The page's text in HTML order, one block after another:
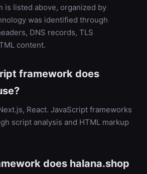
is listed above, organized by
was identified through
DNS records, TLS
content.
framework does
React. JavaScript frameworks
script analysis and HTML markup
does halana.shop